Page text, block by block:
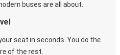
buses are all about.
seat in seconds. You do the
of the rest.